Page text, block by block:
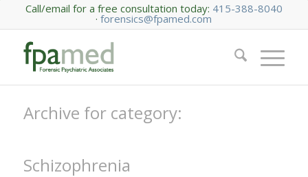
Call/email for a free consultation today: 415-388-8040
·forensics@fpamed.com
Archive for category:
Schizophrenia